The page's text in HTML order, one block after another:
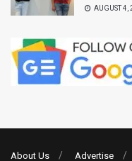
AUGUST 4,
About Us Advertise